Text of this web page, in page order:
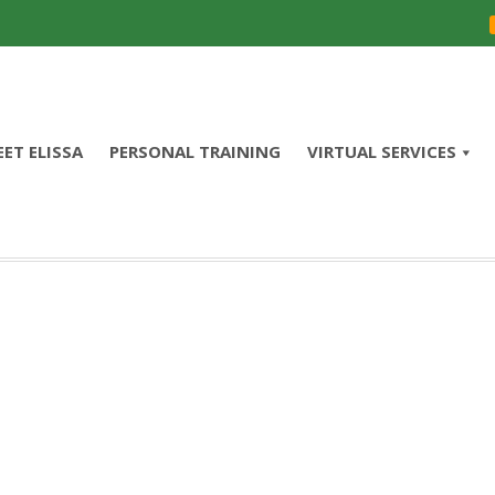
ELISSA PERSONAL TRAINING VIRTUAL SERVICES